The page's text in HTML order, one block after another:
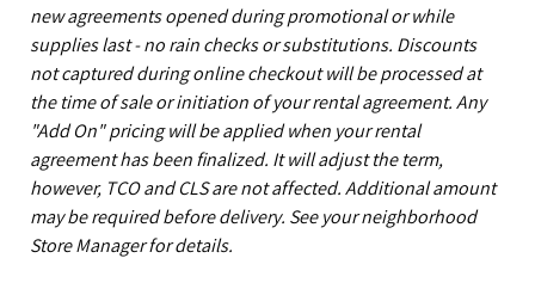
new agreements opened during promotional or while
supplies last - no rain checks or substitutions. Discounts
not captured during online checkout will be processed at
the time of sale or initiation of your rental agreement. Any
"Add On" pricing will be applied when your rental
agreement has been finalized. It will adjust the term,
however, TCO and CLS are not affected. Additional amount
may be required before delivery. See your neighborhood
Store Manager for details.